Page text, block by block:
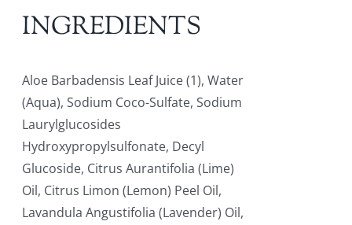
INGREDIENTS
Aloe Barbadensis Leaf Juice (1), Water
(Aqua), Sodium Coco-Sulfate, Sodium
Laurylglucosides
Hydroxypropylsulfonate, Decyl
Glucoside, Citrus Aurantifolia (Lime)
Oil, Citrus Limon (Lemon) Peel Oil,
Lavandula Angustifolia (Lavender) Oil,